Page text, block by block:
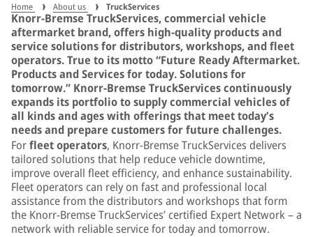
Home About us TruckServices
Knorr-Bremse TruckServices, commercial vehicle
aftermarket brand, offers high-quality products and
service solutions for distributors, workshops, and fleet
operators. True to its motto “Future Ready Aftermarket.
Products and Services for today. Solutions for
tomorrow.” Knorr-Bremse TruckServices continuously
expands its portfolio to supply commercial vehicles of
all kinds and ages with offerings that meet today’s
needs and prepare customers for future challenges.
Forfleet operators, Knorr-Bremse TruckServices delivers
tailored solutions that help reduce vehicle downtime,
improve overall fleet efficiency, and enhance sustainability.
Fleet operators can rely on fast and professional local
assistance from the distributors and workshops that form
the Knorr-Bremse TruckServices’ certified Expert Network – a
network with reliable service for today and tomorrow.